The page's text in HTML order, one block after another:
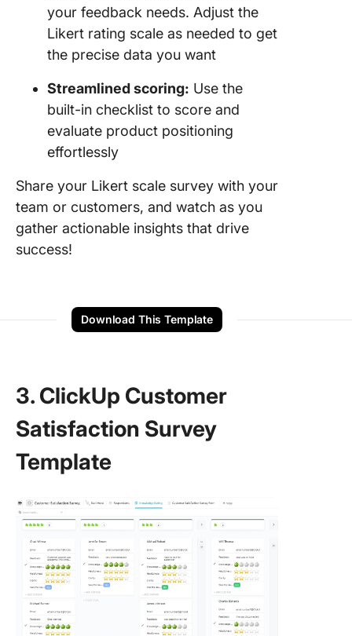
your feedback needs. Adjust the
Likert rating scale as needed to get
the precise data you want
Streamlined scoring: Use the
built-in checklist to score and
evaluate product positioning
effortlessly
Share your Likert scale survey with your
team or customers, and watch as you
gather actionable insights that drive
success!
Download This Template
3. ClickUp Customer
Satisfaction Survey
Template